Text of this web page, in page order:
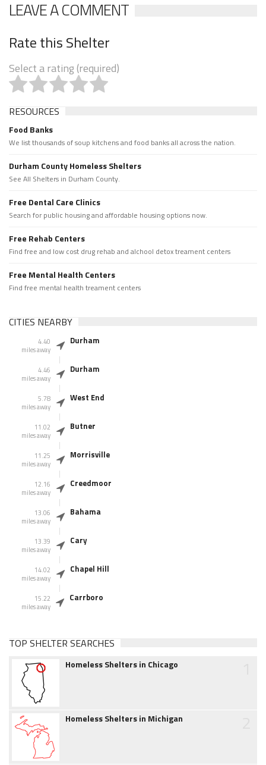
LEAVE A COMMENT
Rate this Shelter
Select a rating (required)
RESOURCES
Food Banks
We list thousands of soup kitchens and food banks all across the nation.
Durham County Homeless Shelters
See All Shelters in Durham County.
Free Dental Care Clinics
Search for public housing and affordable housing options now.
Free Rehab Centers
Find free and low cost drug rehab and alchool detox treament centers
Free Mental Health Centers
Find free mental health treament centers
CITIES NEARBY
4.40
miles away
Durham
4.46
miles away
Durham
5.78
miles away
West End
11.02
miles away
Butner
11.25
miles away
Morrisville
12.16
miles away
Creedmoor
13.06
miles away
Bahama
13.39
miles away
Cary
14.02
miles away
Chapel Hill
15.22
miles away
Carrboro
TOP SHELTER SEARCHES
Homeless Shelters in Chicago
Homeless Shelters in Michigan